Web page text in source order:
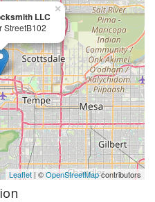
LLC
StreetB102
×
Leaflet | ©OpenStreetMapcontributors